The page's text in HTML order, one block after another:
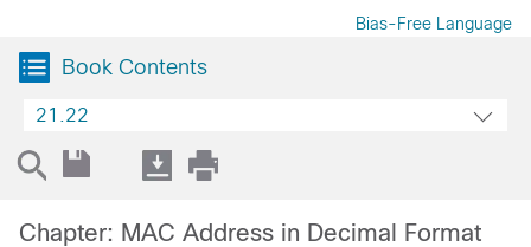
Bias-Free Language
Book Contents
21.22
Chapter: MAC Address in Decimal Format